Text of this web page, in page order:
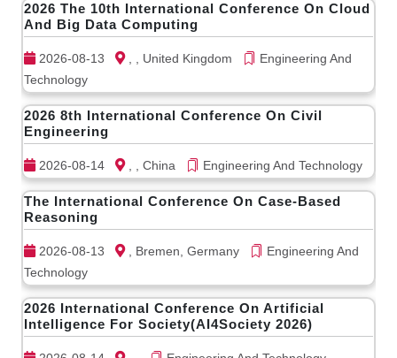
2026 The 10th International Conference On Cloud
And Big Data Computing
2026-08-13 , , United Kingdom
Engineering And
Technology
2026 8th International Conference On Civil
Engineering
2026-08-14 , , China Engineering And Technology
The International Conference On Case-Based
Reasoning
2026-08-13 , Bremen, Germany
Engineering And
Technology
2026 International Conference On Artificial
Intelligence For Society(AI4Society 2026)